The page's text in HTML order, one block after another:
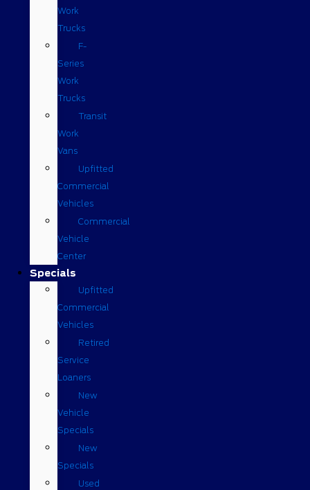
Work
Trucks
F-
Series
Work
Trucks
Transit
Work
Vans
Upfitted
Commercial
Vehicles
Commercial
Vehicle
Center
Specials
Upfitted
Commercial
Vehicles
Retired
Service
Loaners
New
Vehicle
Specials
New
Specials
Used